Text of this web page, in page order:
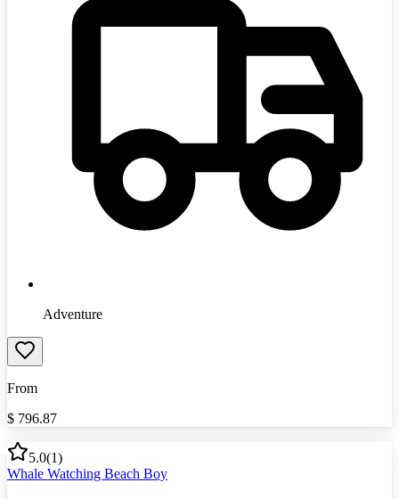
Adventure
From
$ 796.87
5.0(1)
Whale Watching Beach Boy